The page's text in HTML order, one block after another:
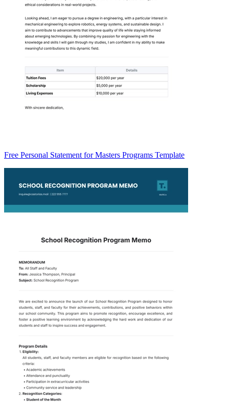
Free Personal Statement for Masters Programs Template